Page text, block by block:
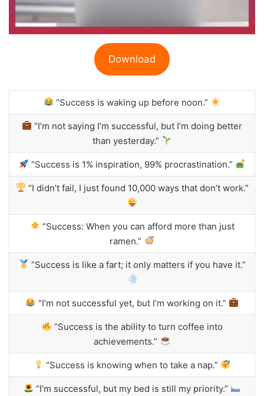
Download
“Success is waking up before noon.”
“I’m not saying I’m successful, but I’m doing better
than yesterday.”
“Success is 1% inspiration, 99% procrastination.”
“I didn’t fail, I just found 10,000 ways that don’t work.”
“Success: When you can afford more than just
ramen.”
“Success is like a fart; it only matters if you have it.”
“I’m not successful yet, but I’m working on it.”
“Success is the ability to turn coffee into
achievements.”
“Success is knowing when to take a nap.”
“I’m successful, but my bed is still my priority.”